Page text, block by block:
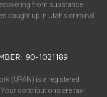
from substance
caught up in Utah’s criminal
90-1021189
(UPAN) is a registered
contributions are tax-